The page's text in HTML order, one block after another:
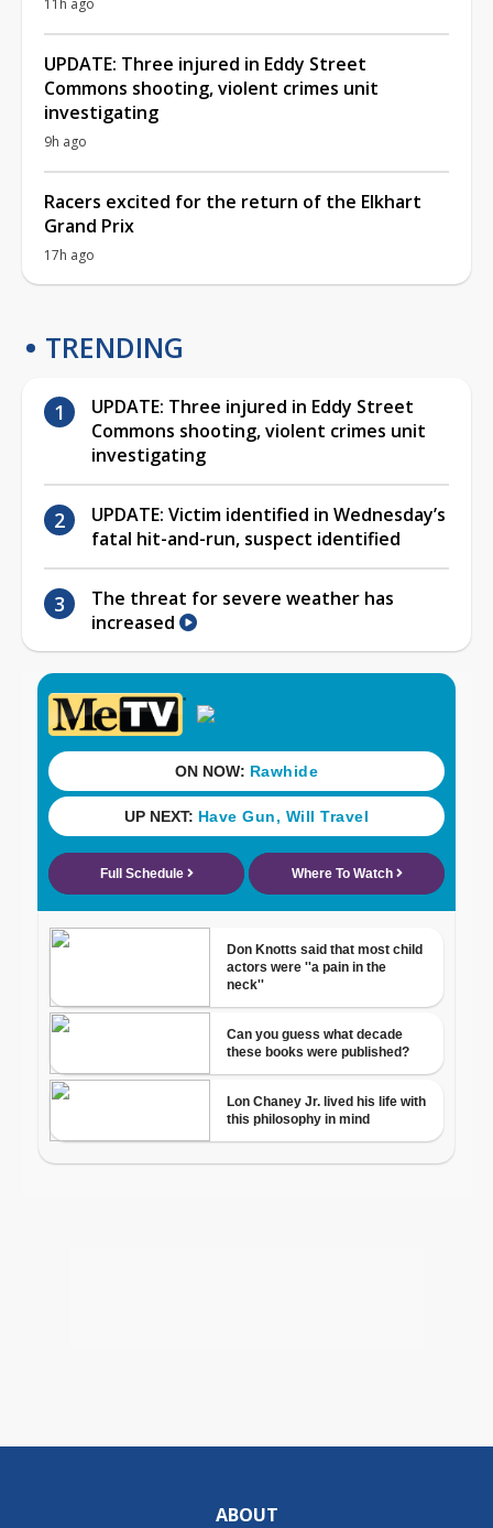
UPDATE: Three injured in Eddy Street
Commons shooting, violent crimes unit
investigating
9h ago
Racers excited for the return of the Elkhart
Grand Prix
17h ago
TRENDING
UPDATE: Three injured in Eddy Street
Commons shooting, violent crimes unit
investigating
UPDATE: Victim identified in Wednesday’s
fatal hit-and-run, suspect identified
The threat for severe weather has
increased
ABOUT